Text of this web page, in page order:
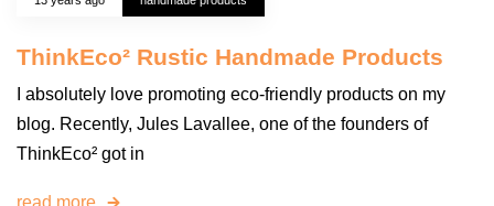
ThinkEco² Rustic Handmade Products
I absolutely love promoting eco-friendly products on my
blog. Recently, Jules Lavallee, one of the founders of
ThinkEco² got in